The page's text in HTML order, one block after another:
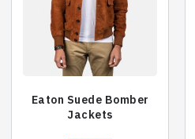
Eaton Suede Bomber
Jackets